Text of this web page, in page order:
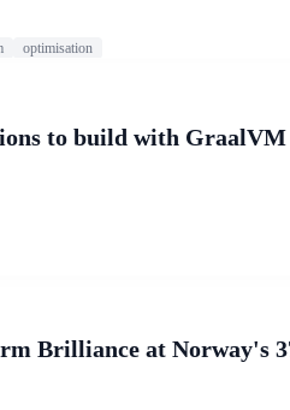
optimisation
to build with GraalVM
Brilliance at Norway's